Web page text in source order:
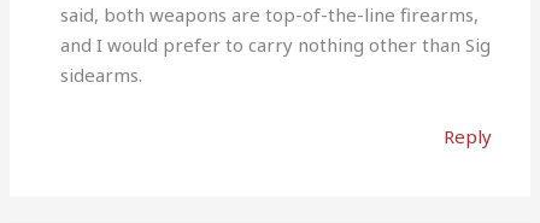
said, both weapons are top-of-the-line firearms,
and I would prefer to carry nothing other than Sig
sidearms.
Reply